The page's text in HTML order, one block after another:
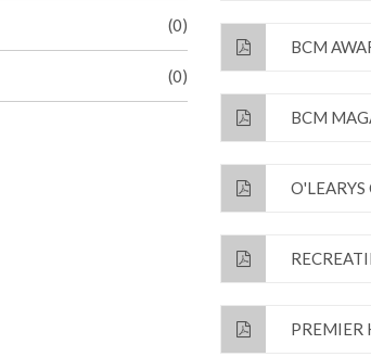
BCM
BCM
O'LEARYS
PREMIER
(0)
(0)